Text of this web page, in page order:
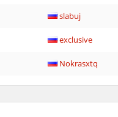
slabuj
exclusive
Nokrasxtq
asdzxcxd